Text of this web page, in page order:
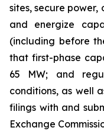
sites, secure
and energize
(including before
that first-phase
65 MW; and
conditions, as well
filings with and
Exchange